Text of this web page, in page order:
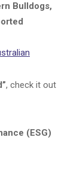
Bulldogs,
, check it out
(ESG)